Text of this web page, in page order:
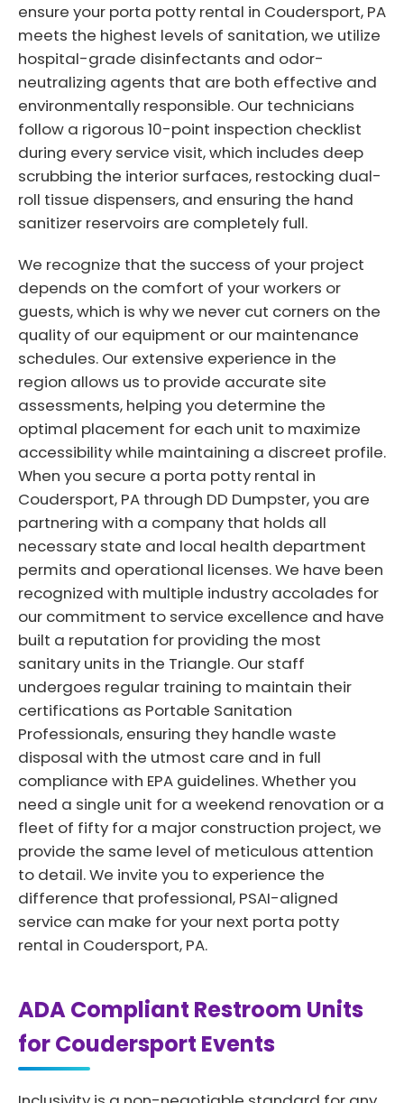
ensure your porta potty rental in Coudersport, PA
meets the highest levels of sanitation, we utilize
hospital-grade disinfectants and odor-
neutralizing agents that are both effective and
environmentally responsible. Our technicians
follow a rigorous 10-point inspection checklist
during every service visit, which includes deep
scrubbing the interior surfaces, restocking dual-
roll tissue dispensers, and ensuring the hand
sanitizer reservoirs are completely full.
We recognize that the success of your project
depends on the comfort of your workers or
guests, which is why we never cut corners on the
quality of our equipment or our maintenance
schedules. Our extensive experience in the
region allows us to provide accurate site
assessments, helping you determine the
optimal placement for each unit to maximize
accessibility while maintaining a discreet profile.
When you secure a porta potty rental in
Coudersport, PA through DD Dumpster, you are
partnering with a company that holds all
necessary state and local health department
permits and operational licenses. We have been
recognized with multiple industry accolades for
our commitment to service excellence and have
built a reputation for providing the most
sanitary units in the Triangle. Our staff
undergoes regular training to maintain their
certifications as Portable Sanitation
Professionals, ensuring they handle waste
disposal with the utmost care and in full
compliance with EPA guidelines. Whether you
need a single unit for a weekend renovation or a
fleet of fifty for a major construction project, we
provide the same level of meticulous attention
to detail. We invite you to experience the
difference that professional, PSAI-aligned
service can make for your next porta potty
rental in Coudersport, PA.
ADA Compliant Restroom Units
for Coudersport Events